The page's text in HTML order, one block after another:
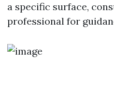
a specific surface,
professional for